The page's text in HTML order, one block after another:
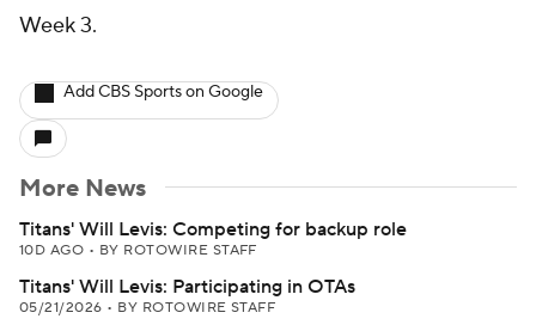
Week 3.
Add CBS Sports on Google
More News
Titans' Will Levis: Competing for backup role
10D AGO • BY ROTOWIRE STAFF
Titans' Will Levis: Participating in OTAs
05/21/2026 • BY ROTOWIRE STAFF